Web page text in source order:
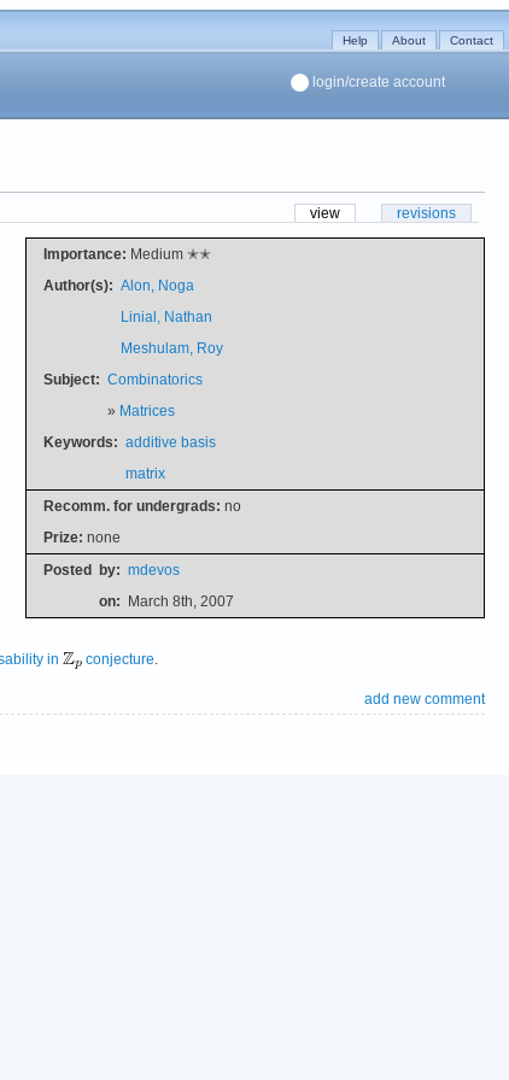
Help About Contact
login/create account
view revisions
Importance: Medium ✭✭
Author(s): Alon, Noga
Linial, Nathan
Meshulam, Roy
Subject: Combinatorics
» Matrices
Keywords: additive basis
matrix
Recomm. for undergrads: no
Prize: none
Posted by: mdevos
on: March 8th, 2007
in conjecture.
add new comment